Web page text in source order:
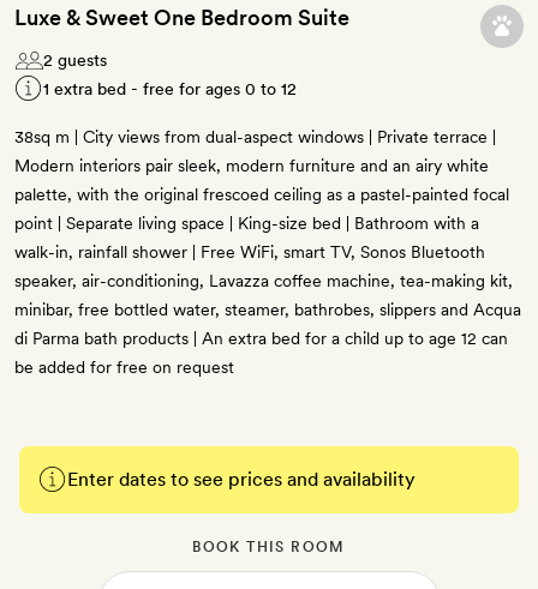
Luxe & Sweet One Bedroom Suite
2 guests
1 extra bed - free for ages 0 to 12
38sq m | City views from dual-aspect windows | Private terrace |
Modern interiors pair sleek, modern furniture and an airy white
palette, with the original frescoed ceiling as a pastel-painted focal
point | Separate living space | King-size bed | Bathroom with a
walk-in, rainfall shower | Free WiFi, smart TV, Sonos Bluetooth
speaker, air-conditioning, Lavazza coffee machine, tea-making kit,
minibar, free bottled water, steamer, bathrobes, slippers and Acqua
di Parma bath products | An extra bed for a child up to age 12 can
be added for free on request
Enter dates to see prices and availability
BOOK THIS ROOM